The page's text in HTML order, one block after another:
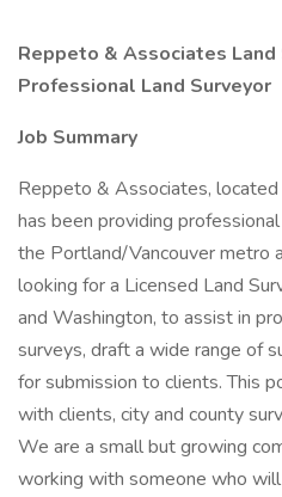
Reppeto & Associates Land
Professional Land Surveyor
Job Summary
Reppeto & Associates, located
has been providing
the Portland/Vancouver metro
looking for a Licensed Land
and Washington, to assist in
surveys, draft a wide range of
for submission to clients. This
with clients, city and county
We are a small but growing
working with someone who